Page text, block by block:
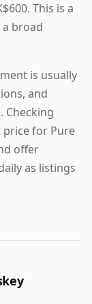
This is a
broad
is usually
and
Checking
price for Pure
offer
as listings